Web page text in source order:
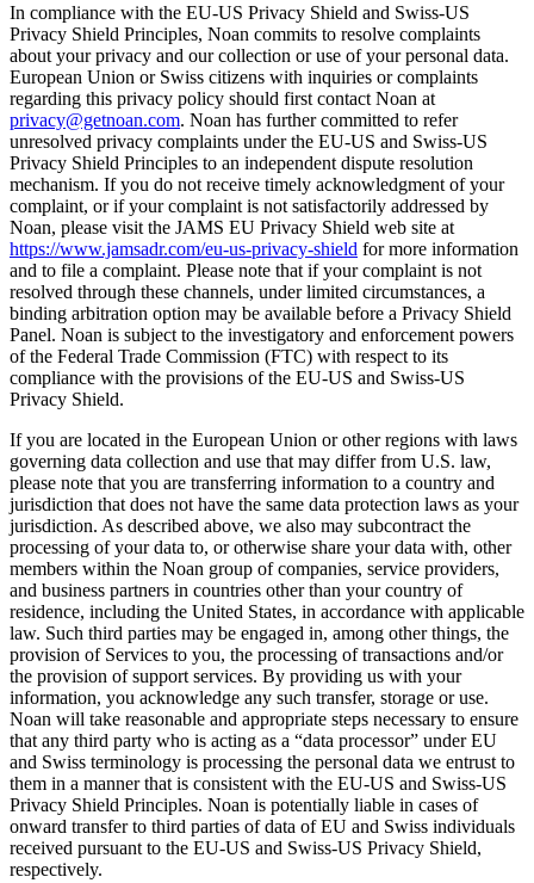
In compliance with the EU-US Privacy Shield and Swiss-US
Privacy Shield Principles, Noan commits to resolve complaints
about your privacy and our collection or use of your personal data.
European Union or Swiss citizens with inquiries or complaints
regarding this privacy policy should first contact Noan at
privacy@getnoan.com. Noan has further committed to refer
unresolved privacy complaints under the EU-US and Swiss-US
Privacy Shield Principles to an independent dispute resolution
mechanism. If you do not receive timely acknowledgment of your
complaint, or if your complaint is not satisfactorily addressed by
Noan, please visit the JAMS EU Privacy Shield web site at
https://www.jamsadr.com/eu-us-privacy-shield for more information
and to file a complaint. Please note that if your complaint is not
resolved through these channels, under limited circumstances, a
binding arbitration option may be available before a Privacy Shield
Panel. Noan is subject to the investigatory and enforcement powers
of the Federal Trade Commission (FTC) with respect to its
compliance with the provisions of the EU-US and Swiss-US
Privacy Shield.
If you are located in the European Union or other regions with laws
governing data collection and use that may differ from U.S. law,
please note that you are transferring information to a country and
jurisdiction that does not have the same data protection laws as your
jurisdiction. As described above, we also may subcontract the
processing of your data to, or otherwise share your data with, other
members within the Noan group of companies, service providers,
and business partners in countries other than your country of
residence, including the United States, in accordance with applicable
law. Such third parties may be engaged in, among other things, the
provision of Services to you, the processing of transactions and/or
the provision of support services. By providing us with your
information, you acknowledge any such transfer, storage or use.
Noan will take reasonable and appropriate steps necessary to ensure
that any third party who is acting as a “data processor” under EU
and Swiss terminology is processing the personal data we entrust to
them in a manner that is consistent with the EU-US and Swiss-US
Privacy Shield Principles. Noan is potentially liable in cases of
onward transfer to third parties of data of EU and Swiss individuals
received pursuant to the EU-US and Swiss-US Privacy Shield,
respectively.